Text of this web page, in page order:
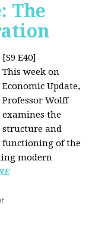
The
[S9 E40]
This week on
Economic Update,
Professor Wolff
examines the
structure and
functioning of the
modern